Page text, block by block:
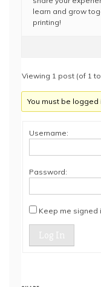
learn and grow
printing!
Viewing 1 post (of 1
You must be logged
Username:
Password:
Keep me signed
Log In